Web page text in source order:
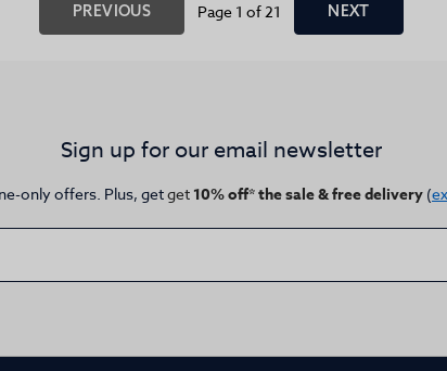
PREVIOUS Page 1 of 21 NEXT
Sign up for our email newsletter
only offers. Plus, getget 10% off* the sale & free delivery (